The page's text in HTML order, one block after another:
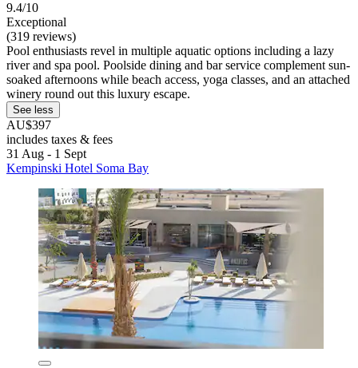
9.4/10
Exceptional
(319 reviews)
Pool enthusiasts revel in multiple aquatic options including a lazy
river and spa pool. Poolside dining and bar service complement sun-
soaked afternoons while beach access, yoga classes, and an attached
winery round out this luxury escape.
See less
AU$397
includes taxes & fees
31 Aug - 1 Sept
Kempinski Hotel Soma Bay